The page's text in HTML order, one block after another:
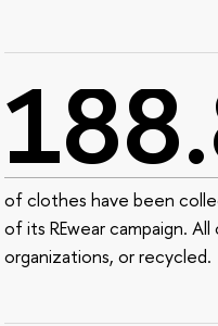
of clothes have been
of its REwear campaign.
organizations, or recycled.